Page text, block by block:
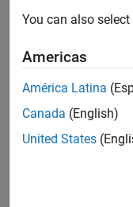
You can also
Americas
América Latina
Canada (English)
United States